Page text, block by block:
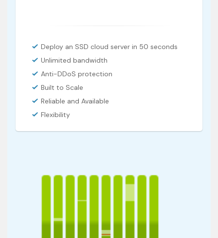
Deploy an SSD cloud server in 50 seconds
Unlimited bandwidth
Anti-DDoS protection
Built to Scale
Reliable and Available
Flexibility